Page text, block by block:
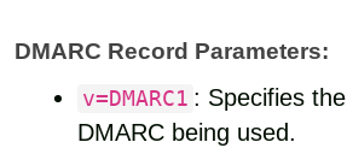
DMARC Record Parameters:
v=DMARC1 : Specifies
DMARC being used.